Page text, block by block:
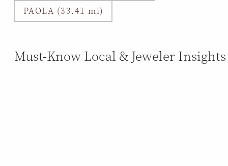
PAOLA (33.41 mi)
Must-Know Local & Jeweler Insights